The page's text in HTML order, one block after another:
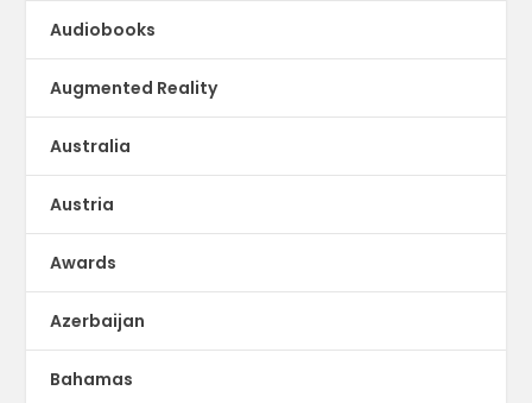
Audiobooks
Augmented Reality
Australia
Austria
Awards
Azerbaijan
Bahamas